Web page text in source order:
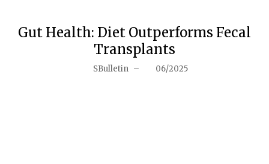
Gut Health: Diet Outperforms Fecal
Transplants
SBulletin – 06/2025